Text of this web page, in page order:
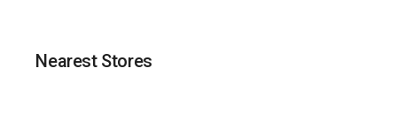
Nearest Stores